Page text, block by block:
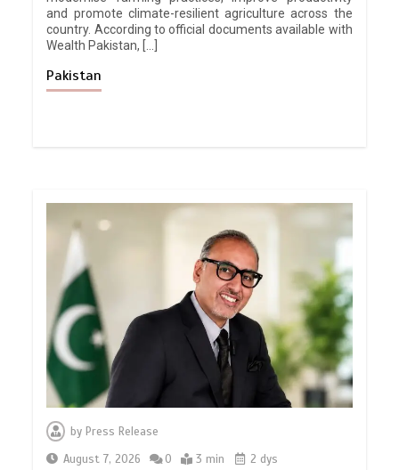
and promote climate-resilient agriculture across the
country. According to official documents available with
Wealth Pakistan, […]
Pakistan
byPress Release
August 7, 2026
0 3 min 2 dys